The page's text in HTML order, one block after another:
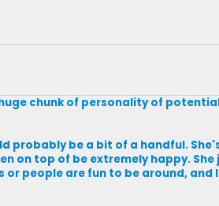
chunk of personality of
be a bit of a handful.
on top of be extremely happy. She
people are fun to be around, and